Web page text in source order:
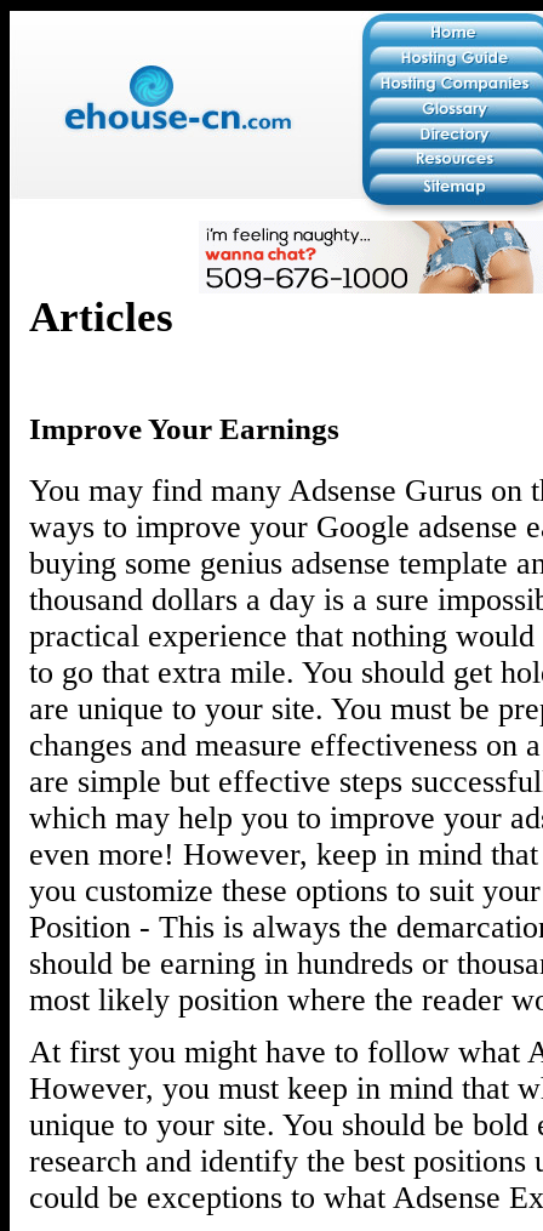
Articles
Improve Your Earnings
You may find many Adsense Gurus on
ways to improve your Google adsense
buying some genius adsense template
thousand dollars a day is a sure
practical experience that nothing
to go that extra mile. You should get
are unique to your site. You must be
changes and measure effectiveness on
are simple but effective steps
which may help you to improve your
even more! However, keep in mind
you customize these options to suit
Position - This is always the
should be earning in hundreds or
most likely position where the reader
At first you might have to follow what
However, you must keep in mind that
unique to your site. You should be
research and identify the best
could be exceptions to what Adsense